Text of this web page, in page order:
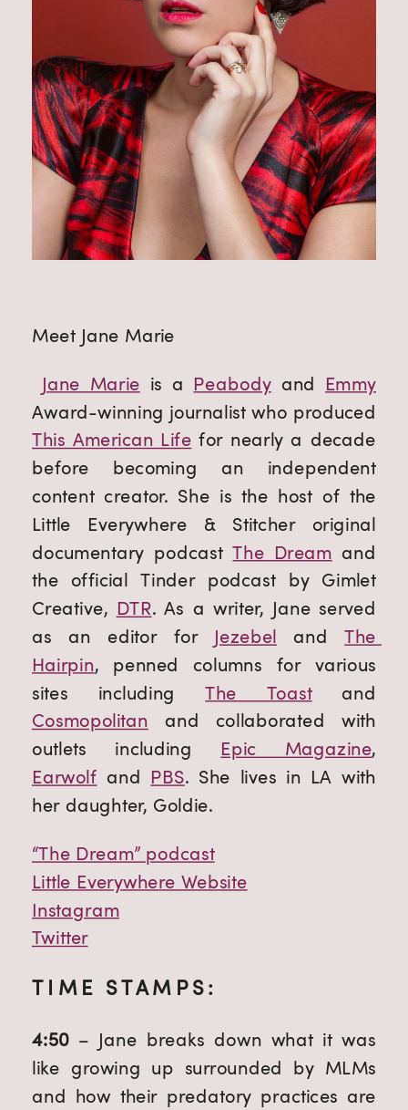
Meet Jane Marie
Jane Marie is a Peabody and Emmy
This American Life for nearly a decade
before becoming an independent
content creator. She is the host of the
Little Everywhere & Stitcher original
documentary podcast The Dream and
the official Tinder podcast by Gimlet
Creative, DTR. As a writer, Jane served
as an editor for Jezebel and The
Hairpin, penned columns for various
sites including The Toast
Cosmopolitan and collaborated with
outlets including Epic Magazine
Earwolf and PBS. She lives in LA with
her daughter, Goldie.
“The Dream” podcast
Little Everywhere Website
Instagram
Twitter
TIME STAMPS:
4:50 – Jane breaks down what it was
like growing up surrounded by MLMs
and how their predatory practices are